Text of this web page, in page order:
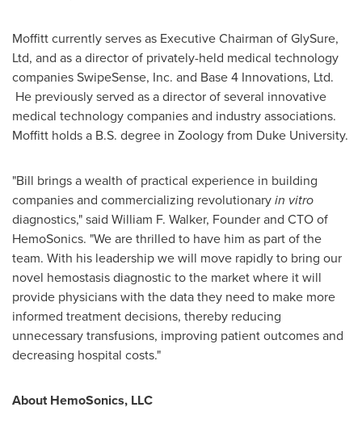
Moffitt currently serves as Executive Chairman of GlySure,
Ltd, and as a director of privately-held medical technology
companies SwipeSense, Inc. and Base 4 Innovations, Ltd.
He previously served as a director of several innovative
medical technology companies and industry associations.
Moffitt holds a B.S. degree in Zoology from Duke University.
"Bill brings a wealth of practical experience in building
companies and commercializing revolutionaryin vitro
diagnostics," said William F. Walker, Founder and CTO of
HemoSonics. "We are thrilled to have him as part of the
team. With his leadership we will move rapidly to bring our
novel hemostasis diagnostic to the market where it will
provide physicians with the data they need to make more
informed treatment decisions, thereby reducing
unnecessary transfusions, improving patient outcomes and
decreasing hospital costs."
About HemoSonics, LLC